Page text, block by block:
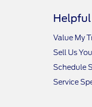
Value My
Sell Us
Schedule
Service